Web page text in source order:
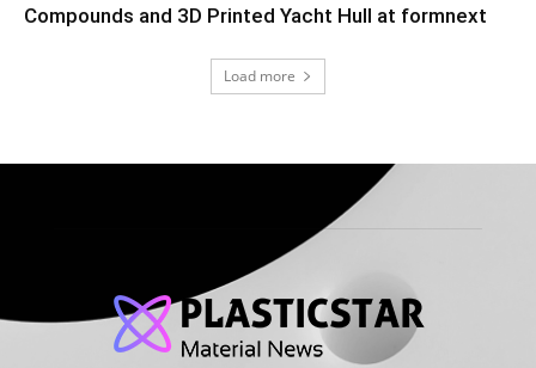
Compounds and 3D Printed Yacht Hull at formnext
Load more